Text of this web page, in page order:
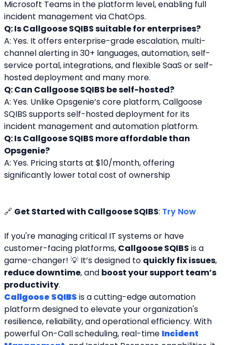
Microsoft Teams in the platform level, enabling full
incident management via ChatOps.
Q: Is Callgoose SQIBS suitable for enterprises?
A: Yes. It offers enterprise-grade escalation, multi-
channel alerting in 30+ languages, automation, self-
service portal, integrations, and flexible SaaS or self-
hosted deployment and many more.
Q: Can Callgoose SQIBS be self-hosted?
A: Yes. Unlike Opsgenie’s core platform, Callgoose
SQIBS supports self-hosted deployment for its
incident management and automation platform.
Q: Is Callgoose SQIBS more affordable than
Opsgenie?
A: Yes. Pricing starts at $10/month, offering
significantly lower total cost of ownership
🔗 Get Started with Callgoose SQIBS: Try Now
If you're managing critical IT systems or have
customer-facing platforms, Callgoose SQIBS is a
game-changer! 💡 It’s designed to quickly fix issues
reduce downtime, and boost your support team’s
productivity.
Callgoose SQIBS is a cutting-edge automation
platform designed to elevate your organization's
resilience, reliability, and operational efficiency. With
powerful On-Call scheduling, real-time Incident